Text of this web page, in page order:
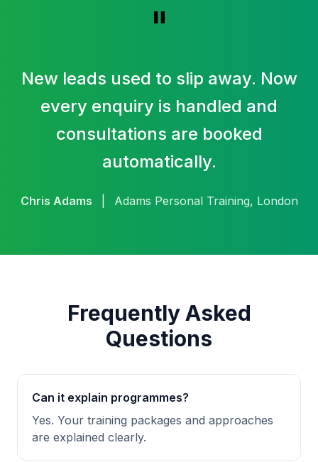
"
New leads used to slip away. Now
every enquiry is handled and
consultations are booked
automatically.
Chris Adams Adams Personal Training, London
Frequently Asked
Questions
Can it explain programmes?
Yes. Your training packages and approaches
are explained clearly.